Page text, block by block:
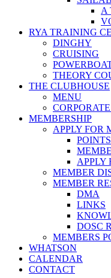
A
RYA TRAINING
DINGHY
CRUISING
THEORY
THE CLUBHOUSE
MENU
MEMBERSHIP
APPLY FOR
APPLY
MEMBER
MEMBER
DMA
LINKS
DOSC
MEMBERS
WHATSON
CALENDAR
CONTACT